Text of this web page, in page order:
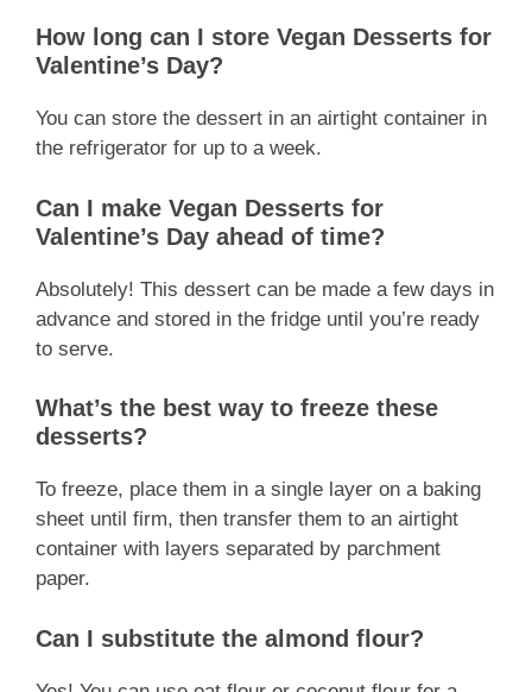
How long can I store Vegan Desserts for
Valentine’s Day?
You can store the dessert in an airtight container in
the refrigerator for up to a week.
Can I make Vegan Desserts for
Valentine’s Day ahead of time?
Absolutely! This dessert can be made a few days in
advance and stored in the fridge until you’re ready
to serve.
What’s the best way to freeze these
desserts?
To freeze, place them in a single layer on a baking
sheet until firm, then transfer them to an airtight
container with layers separated by parchment
paper.
Can I substitute the almond flour?